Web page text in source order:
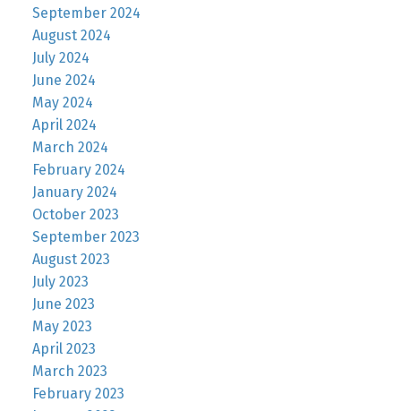
September 2024
August 2024
July 2024
June 2024
May 2024
April 2024
March 2024
February 2024
January 2024
October 2023
September 2023
August 2023
July 2023
June 2023
May 2023
April 2023
March 2023
February 2023